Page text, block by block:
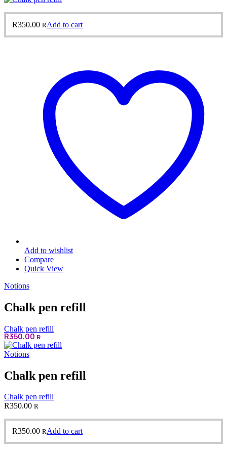
R350.00 RAdd to cart
Add to wishlist
Compare
Quick View
Notions
Chalk pen refill
Chalk pen refill
R350.00 R
Notions
Chalk pen refill
Chalk pen refill
R350.00 R
R350.00 RAdd to cart